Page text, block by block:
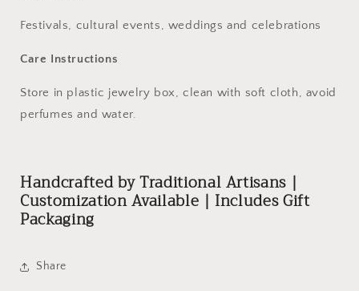
Festivals, cultural events, weddings and celebrations
Care Instructions
Store in plastic jewelry box, clean with soft cloth, avoid
perfumes and water.
Handcrafted by Traditional Artisans |
Customization Available | Includes Gift
Packaging
Share